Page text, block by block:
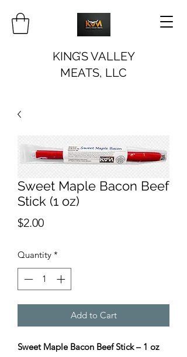
KING’S VALLEY
MEATS, LLC
Sweet Maple Bacon Beef
Stick (1 oz)
$2.00Price
Quantity *
Add to Cart
Sweet Maple Bacon Beef Stick – 1 oz